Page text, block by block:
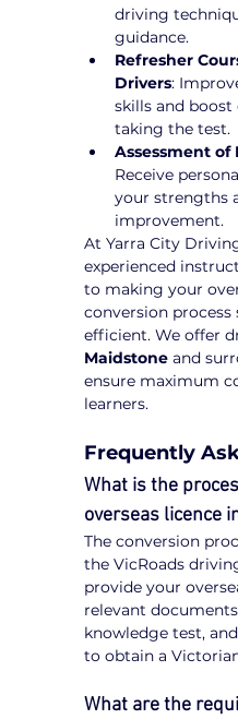
driving
guidance.
Refresher
Drivers:
skills and
taking the test.
Assessment of
Receive
your strengths
improvement.
At Yarra City
experienced
to making your
conversion process
efficient. We offer
Maidstone and
ensure maximum
learners.
Frequently
What is the
overseas licence
The conversion
the VicRoads
provide your
relevant
knowledge test,
to obtain a
What are the